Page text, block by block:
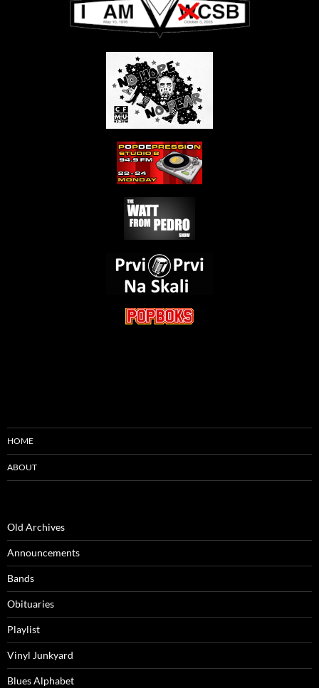
HOME
ABOUT
Old Archives
Announcements
Bands
Obituaries
Playlist
Vinyl Junkyard
Blues Alphabet